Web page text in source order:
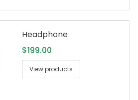
Headphone
$199.00
View products